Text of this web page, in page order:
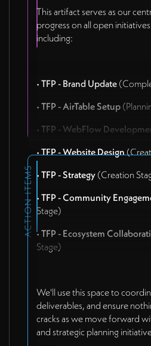
This artifact serves as our
progress on all open
including:
•TFP - Brand Update
•TFP - AirTable Setup
•TFP - WebFlow
•TFP - Website Design
•TFP - Strategy (Creation
•TFP - Community
Stage)
•TFP - Ecosystem
Stage)
We'll use this space to
deliverables, and ensure
cracks as we move forward
and strategic planning
ACTION ITEMS